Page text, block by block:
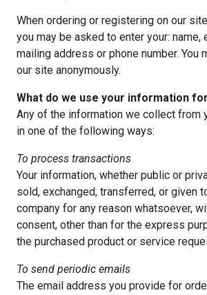
When ordering or registering on our
you may be asked to enter your: name,
mailing address or phone number. You
our site anonymously.
What do we use your information
Any of the information we collect from
in one of the following ways:
To process transactions
Your information, whether public or
sold, exchanged, transferred, or given
company for any reason whatsoever,
consent, other than for the express
the purchased product or service
To send periodic emails
The email address you provide for